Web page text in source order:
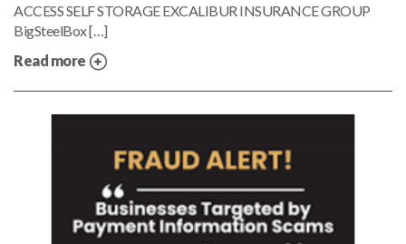
ACCESS SELF STORAGE EXCALIBUR INSURANCE GROUP
BigSteelBox […]
Read more